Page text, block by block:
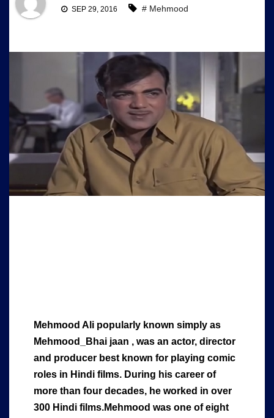
SEP 29, 2016 # Mehmood
Mehmood Ali popularly known simply as
Mehmood_Bhai jaan , was an actor, director
and producer best known for playing comic
roles in Hindi films. During his career of
more than four decades, he worked in over
300 Hindi films.Mehmood was one of eight